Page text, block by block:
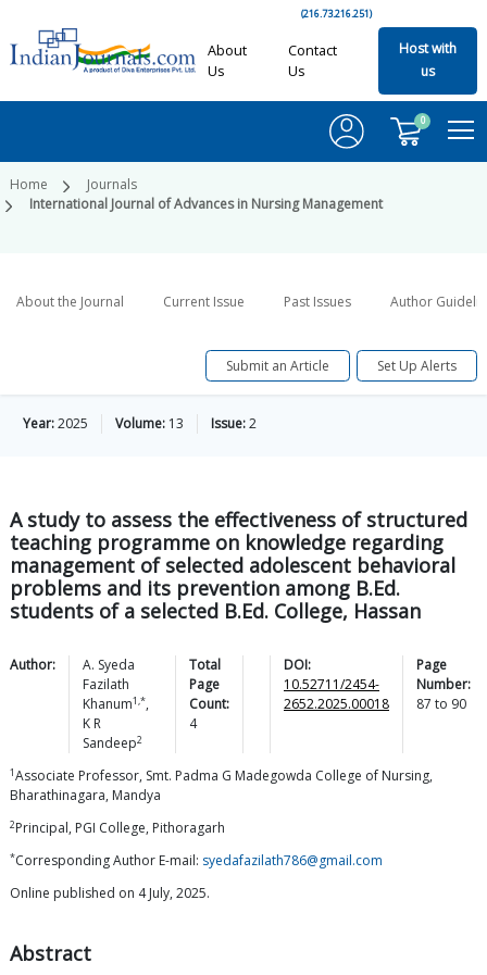
(216.73.216.251)
About
Us
Contact
Us
Host with
us
0
Home
Journals
International Journal of Advances in Nursing Management
About the Journal Current Issue Past Issues Author
Submit an Article Set Up Alerts
Year:2025 Volume: 13 Issue:2
A study to assess the effectiveness of structured
teaching programme on knowledge regarding
management of selected adolescent behavioral
problems and its prevention among B.Ed.
students of a selected B.Ed. College, Hassan
Author:
A. Syeda
Fazilath
Khanum1,*,
K R
Sandeep2
Total
Page
Count:
4
DOI:
10.52711/2454-
2652.2025.00018
Page
Number:
87 to 90
1Associate Professor, Smt. Padma G Madegowda College of Nursing,
Bharathinagara, Mandya
2Principal, PGI College, Pithoragarh
*Corresponding Author E-mail: syedafazilath786@gmail.com
Online published on 4 July, 2025.
Abstract